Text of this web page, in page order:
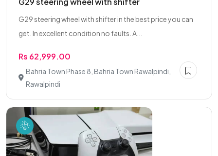
G29 steering wheel with shifter in the best price you can
get. In excellent condition no faults. A...
Rs 62,999.00
Bahria Town Phase 8, Bahria Town Rawalpindi,
Rawalpindi